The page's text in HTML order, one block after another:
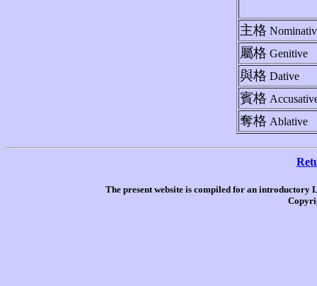
主格
屬格 Genitive
與格 Dative
賓格
奪格 Ablative
The present website is compiled for an introductory